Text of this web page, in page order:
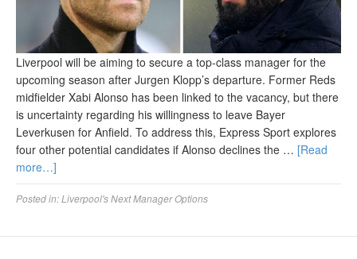
Liverpool will be aiming to secure a top-class manager for the
upcoming season after Jurgen Klopp’s departure. Former Reds
midfielder Xabi Alonso has been linked to the vacancy, but there
is uncertainty regarding his willingness to leave Bayer
Leverkusen for Anfield. To address this, Express Sport explores
four other potential candidates if Alonso declines the … [Read
more…]
Posted in:Liverpool's Next Manager Options